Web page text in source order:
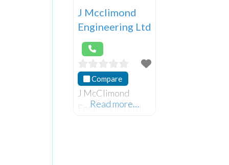
J Mcclimond
Engineering Ltd
Compare
J McClimond
Engineering Ltd,
Read more…